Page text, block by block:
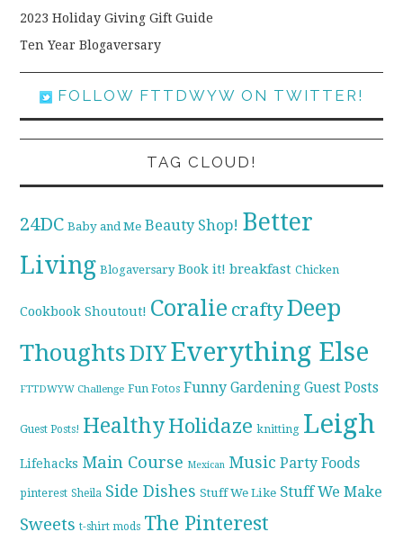
2023 Holiday Giving Gift Guide
Ten Year Blogaversary
FOLLOW FTTDWYW ON TWITTER!
TAG CLOUD!
24DC Baby and Me Beauty Shop! Better
Living Blogaversary Book it! breakfast Chicken
Cookbook Shoutout! Coralie craftyDeep
ThoughtsDIYEverything Else
FTTDWYW Challenge Fun Fotos Funny Gardening Guest Posts
Guest Posts! HealthyHolidaze knitting Leigh
Lifehacks Main Course Mexican Music Party Foods
pinterest Sheila Side Dishes Stuff We Like Stuff We Make
Sweets t-shirt mods The Pinterest